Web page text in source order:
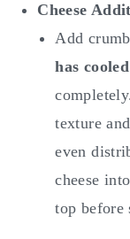
Cheese
Add
has cooled
texture
even
cheese
top before